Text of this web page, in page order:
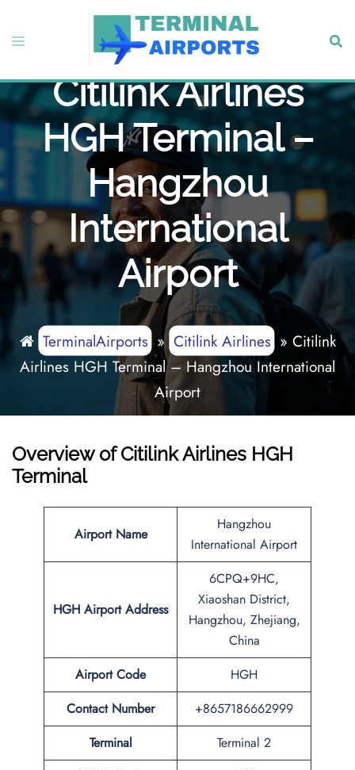
content
Toggle
Citilink Airlines
HGH Terminal –
Hangzhou
International
Airport
TerminalAirports»Citilink Airlines» Citilink
Airlines HGH Terminal – Hangzhou International
Airport
Overview of Citilink Airlines HGH
Terminal
Airport Name
Hangzhou
International Airport
HGH AirportAddress
6CPQ+9HC,
Xiaoshan District,
Hangzhou, Zhejiang,
China
Airport Code
HGH
Contact Number
+8657186662999
Terminal
Terminal 2